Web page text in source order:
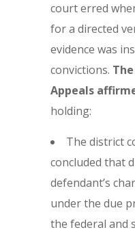
court erred
for a directed
evidence was
convictions.
Appeals
holding:
The district
concluded that
defendant’s
under the due
the federal and